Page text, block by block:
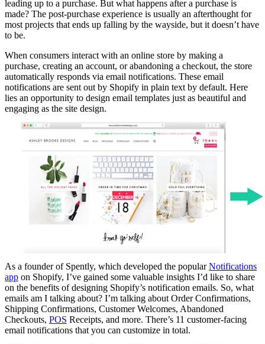
leading up to a purchase. But what happens after a purchase is
made? The post-purchase experience is usually an afterthought for
most projects that ends up falling by the wayside, but it doesn’t have
to be.
When consumers interact with an online store by making a
purchase, creating an account, or abandoning a checkout, the store
automatically responds via email notifications. These email
notifications are sent out by Shopify in plain text by default. Here
lies an opportunity to design email templates just as beautiful and
engaging as the site design.
As a founder of Spently, which developed the popularNotifications
app on Shopify, I’ve gained some valuable insights I’d like to share
on the benefits of designing Shopify’s notification emails. So, what
emails am I talking about? I’m talking about Order Confirmations,
Shipping Confirmations, Customer Welcomes, Abandoned
Checkouts, POS Receipts, and more. There’s 11 customer-facing
email notifications that you can customize in total.